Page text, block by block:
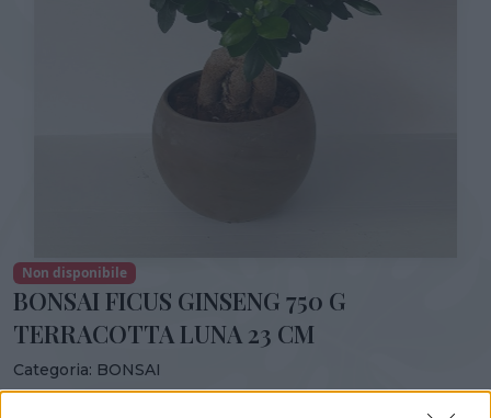
Non disponibile
BONSAI FICUS GINSENG 750 G
TERRACOTTA LUNA 23 CM
Categoria: BONSAI